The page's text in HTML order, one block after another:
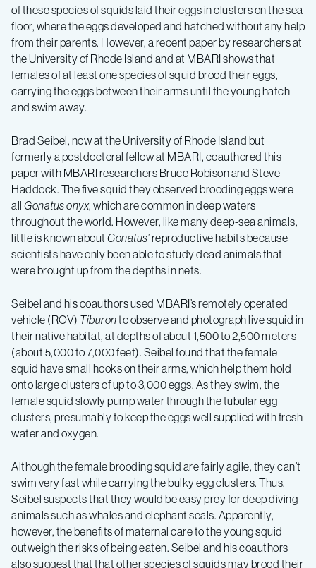
of these species of squids laid their eggs in clusters on the sea
floor, where the eggs developed and hatched without any help
from their parents. However, a recent paper by researchers at
the University of Rhode Island and at MBARI shows that
females of at least one species of squid brood their eggs,
carrying the eggs between their arms until the young hatch
and swim away.
Brad Seibel, now at the University of Rhode Island but
formerly a postdoctoral fellow at MBARI, coauthored this
paper with MBARI researchers Bruce Robison and Steve
Haddock. The five squid they observed brooding eggs were
all Gonatus onyx, which are common in deep waters
throughout the world. However, like many deep-sea animals,
little is known about Gonatus’ reproductive habits because
scientists have only been able to study dead animals that
were brought up from the depths in nets.
Seibel and his coauthors used MBARI’s remotely operated
vehicle (ROV) Tiburonto observe and photograph live squid in
their native habitat, at depths of about 1,500 to 2,500 meters
(about 5,000 to 7,000 feet). Seibel found that the female
squid have small hooks on their arms, which help them hold
onto large clusters of up to 3,000 eggs. As they swim, the
female squid slowly pump water through the tubular egg
clusters, presumably to keep the eggs well supplied with fresh
water and oxygen.
Although the female brooding squid are fairly agile, they can’t
swim very fast while carrying the bulky egg clusters. Thus,
Seibel suspects that they would be easy prey for deep diving
animals such as whales and elephant seals. Apparently,
however, the benefits of maternal care to the young squid
outweigh the risks of being eaten. Seibel and his coauthors
also suggest that that other species of squids may brood their